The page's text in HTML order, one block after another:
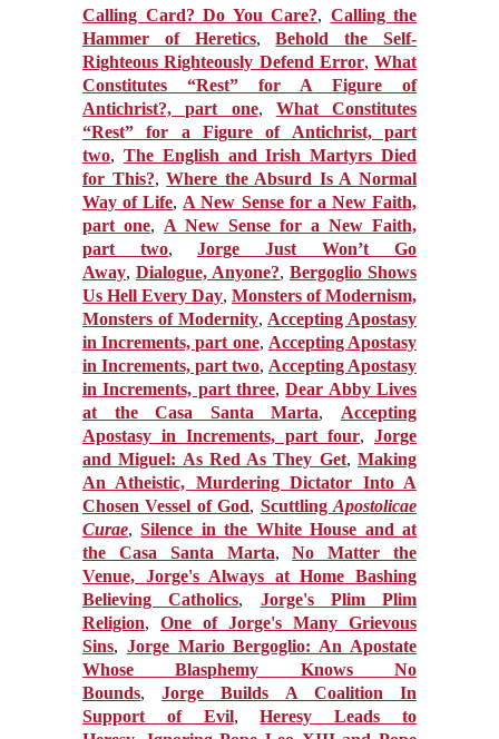
Calling Card? Do You Care?, Calling the
Hammer of Heretics,Behold the Self-
Righteous Righteously Defend Error, What
Constitutes “Rest” for A Figure of
Antichrist?, part one, What Constitutes
“Rest” for a Figure of Antichrist, part
two, The English and Irish Martyrs Died
for This?,Where the Absurd Is A Normal
Way of Life, A New Sense for a New Faith,
part one, A New Sense for a New Faith,
part two,
Jorge Just Won’t Go
Away, Dialogue, Anyone?, Bergoglio Shows
Us Hell Every Day, Monsters of Modernism,
Monsters of Modernity, Accepting Apostasy
in Increments, part one, Accepting Apostasy
in Increments, part two, Accepting Apostasy
in Increments, part three,Dear Abby Lives
at the Casa Santa Marta, Accepting
Apostasy in Increments, part four, Jorge
and Miguel: As Red As They Get,Making
An Atheistic, Murdering Dictator Into A
Chosen Vessel of God, ScuttlingApostolicae
Curae,Silence in the White House and at
the Casa Santa Marta,No Matter the
Venue, Jorge's Always at Home Bashing
Believing Catholics, Jorge's Plim Plim
Religion, One of Jorge's Many Grievous
Sins, Jorge Mario Bergoglio: An Apostate
Whose Blasphemy Knows No
Bounds,Jorge Builds A Coalition In
Support of Evil,Heresy Leads to